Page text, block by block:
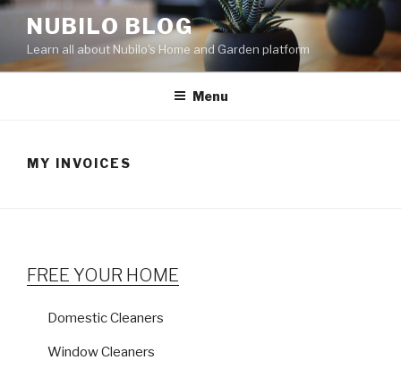
Skip
content
NUBILO BLOG
Learn all about Nubilo's Home and Garden platform
Menu
MY INVOICES
FREE YOUR HOME
Domestic Cleaners
Window Cleaners